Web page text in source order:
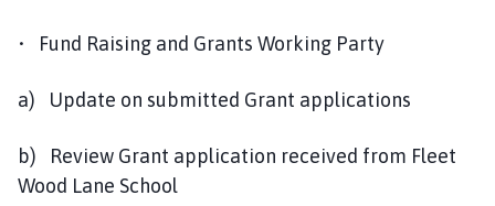
• Fund Raising and Grants Working Party
a) Update on submitted Grant applications
b) Review Grant application received from Fleet
Wood Lane School